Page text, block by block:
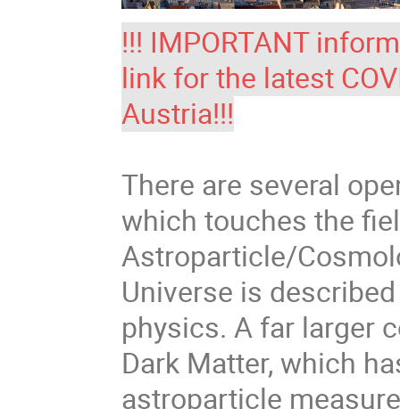
!!! IMPORTANT
link for the latest
Austria!!!
There are several
which touches the
Astroparticle/
Universe is
physics. A far larger
Dark Matter, which
astroparticle